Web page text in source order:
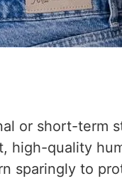
or short-term
high-quality
sparingly to